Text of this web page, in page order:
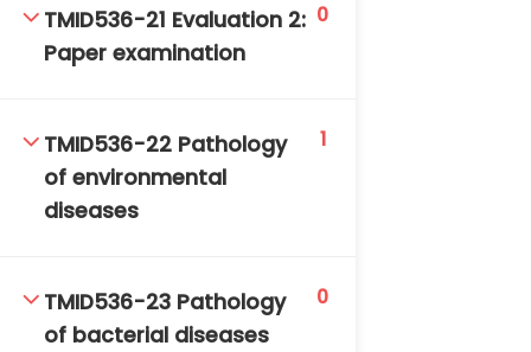
TMID536-21 Evaluation 2:
Paper examination
0
TMID536-22 Pathology
of environmental
diseases
1
TMID536-23 Pathology
of bacterial diseases
0